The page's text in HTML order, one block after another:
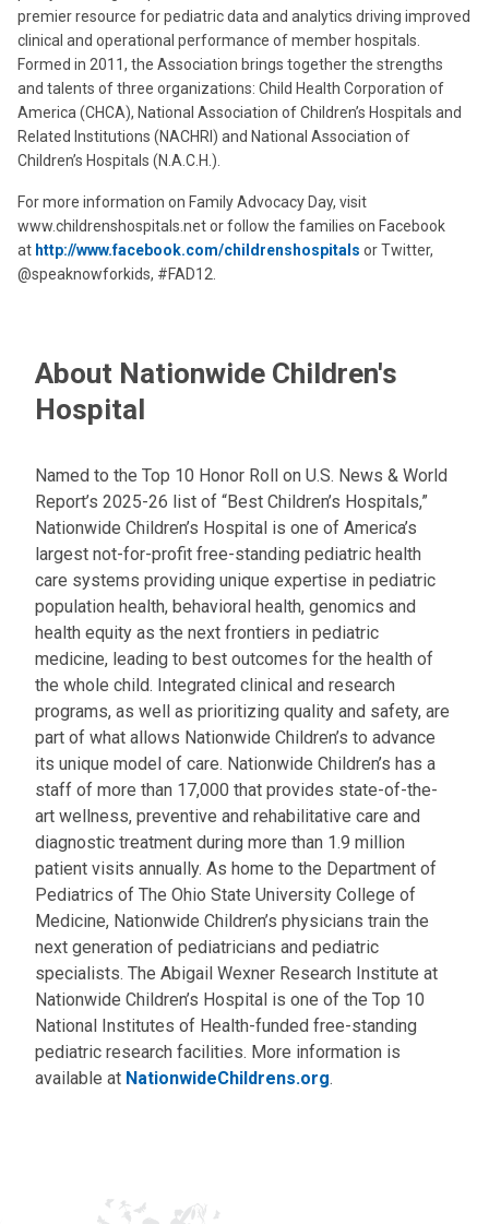
premier resource for pediatric data and analytics driving improved
clinical and operational performance of member hospitals.
Formed in 2011, the Association brings together the strengths
and talents of three organizations: Child Health Corporation of
America (CHCA), National Association of Children’s Hospitals and
Related Institutions (NACHRI) and National Association of
Children’s Hospitals (N.A.C.H.).
For more information on Family Advocacy Day, visit
www.childrenshospitals.net or follow the families on Facebook
at http://www.facebook.com/childrenshospitals or Twitter,
@speaknowforkids, #FAD12.
About Nationwide Children's
Hospital
Named to the Top 10 Honor Roll on U.S. News & World
Report’s 2025-26 list of “Best Children’s Hospitals,”
Nationwide Children’s Hospital is one of America’s
largest not-for-profit free-standing pediatric health
care systems providing unique expertise in pediatric
population health, behavioral health, genomics and
health equity as the next frontiers in pediatric
medicine, leading to best outcomes for the health of
the whole child. Integrated clinical and research
programs, as well as prioritizing quality and safety, are
part of what allows Nationwide Children’s to advance
its unique model of care. Nationwide Children’s has a
staff of more than 17,000 that provides state-of-the-
art wellness, preventive and rehabilitative care and
diagnostic treatment during more than 1.9 million
patient visits annually. As home to the Department of
Pediatrics of The Ohio State University College of
Medicine, Nationwide Children’s physicians train the
next generation of pediatricians and pediatric
specialists. The Abigail Wexner Research Institute at
Nationwide Children’s Hospital is one of the Top 10
National Institutes of Health-funded free-standing
pediatric research facilities. More information is
available at NationwideChildrens.org.